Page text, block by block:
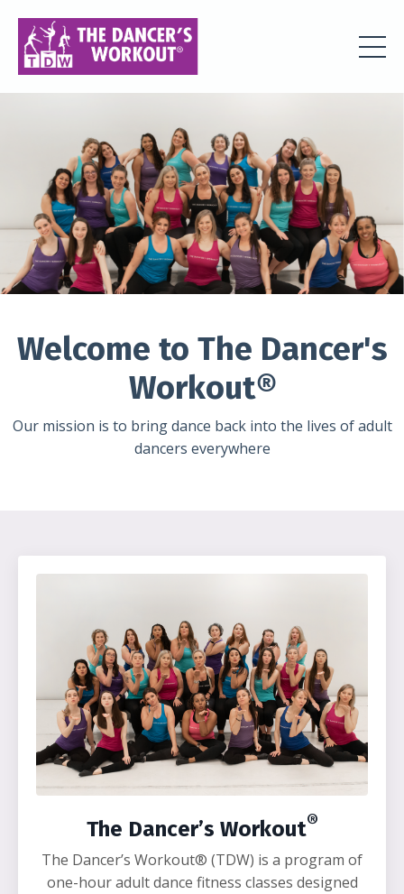
Welcome to The Dancer's
Workout®
Our mission is to bring dance back into the lives of adult
dancers everywhere
The Dancer’s Workout®
The Dancer’s Workout® (TDW) is a program of
one-hour adult dance fitness classes designed